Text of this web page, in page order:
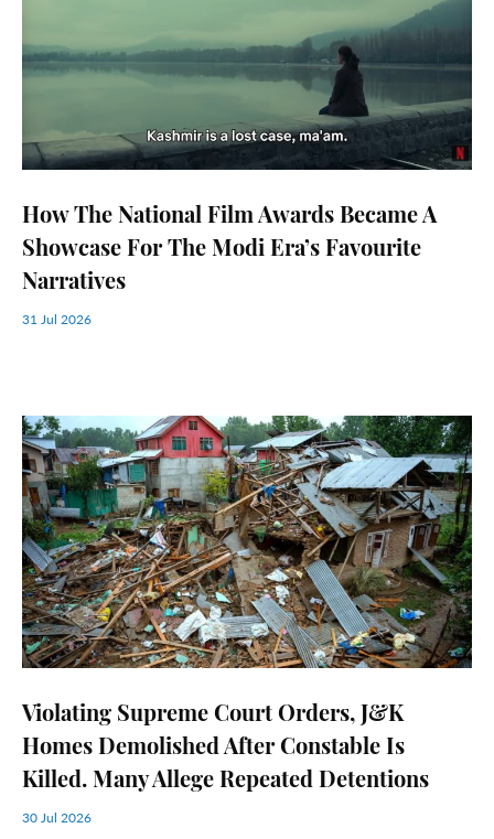
How The National Film Awards Became A
Showcase For The Modi Era’s Favourite
Narratives
31 Jul 2026
Violating Supreme Court Orders, J&K
Homes Demolished After Constable Is
Killed. Many Allege Repeated Detentions
30 Jul 2026